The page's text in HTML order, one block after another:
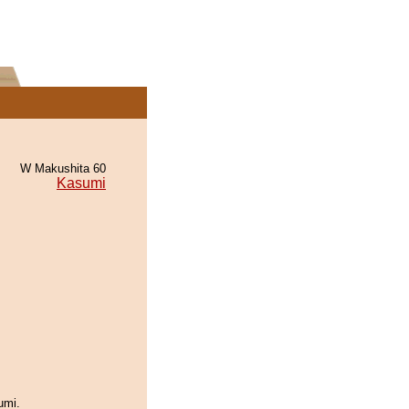
W Makushita 60
Kasumi